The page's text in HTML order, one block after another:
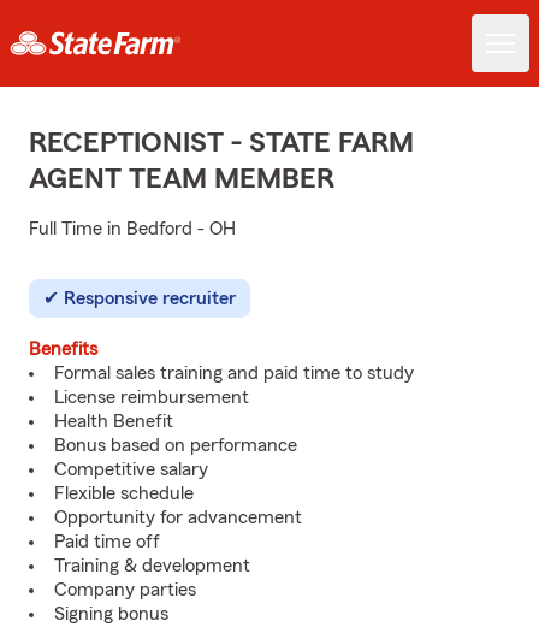
RECEPTIONIST - STATE FARM
AGENT TEAM MEMBER
Full Time in Bedford - OH
Responsive recruiter
Benefits
Formal sales training and paid time to study
License reimbursement
Health Benefit
Bonus based on performance
Competitive salary
Flexible schedule
Opportunity for advancement
Paid time off
Training & development
Company parties
Signing bonus